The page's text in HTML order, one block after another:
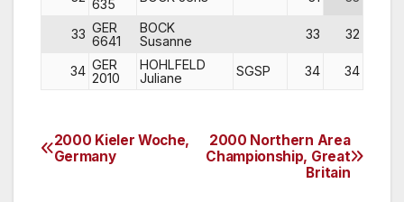
635
33 GER
6641
BOCK
Susanne
33 32
34 GER
2010
HOHLFELD
Juliane
SGSP 34 34
Post
2000 Northern Area
Championship, Great
Britain
2000 Kieler Woche,
Germany